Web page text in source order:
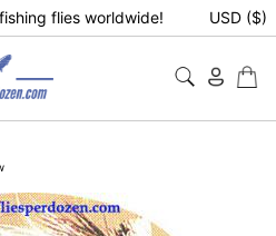
flies worldwide! USD ($)